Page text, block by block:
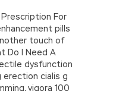
For
pills
touch of
Do I Need A
dysfunction
erection cialis g
vigora 100